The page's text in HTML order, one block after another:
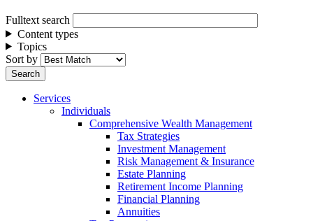
Fulltext search
Content types
Topics
Sort by
Services
Individuals
Comprehensive Wealth Management
Tax Strategies
Investment Management
Risk Management & Insurance
Estate Planning
Retirement Income Planning
Financial Planning
Annuities